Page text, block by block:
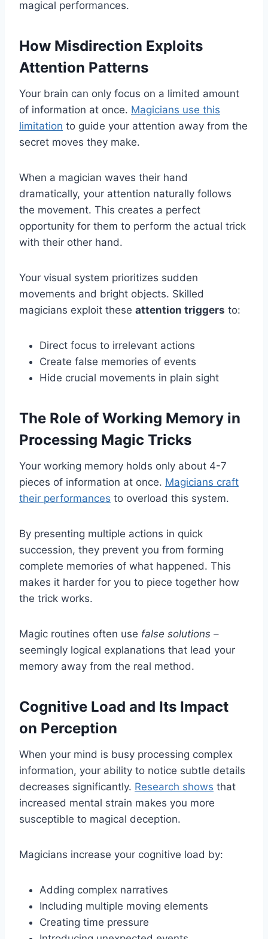
magical performances.
How Misdirection Exploits
Attention Patterns
Your brain can only focus on a limited amount
of information at once. Magicians use this
limitation to guide your attention away from the
secret moves they make.
When a magician waves their hand
dramatically, your attention naturally follows
the movement. This creates a perfect
opportunity for them to perform the actual trick
with their other hand.
Your visual system prioritizes sudden
movements and bright objects. Skilled
magicians exploit these attention triggers to:
Direct focus to irrelevant actions
Create false memories of events
Hide crucial movements in plain sight
The Role of Working Memory in
Processing Magic Tricks
Your working memory holds only about 4-7
pieces of information at once. Magicians craft
their performances to overload this system.
By presenting multiple actions in quick
succession, they prevent you from forming
complete memories of what happened. This
makes it harder for you to piece together how
the trick works.
Magic routines often use false solutions –
seemingly logical explanations that lead your
memory away from the real method.
Cognitive Load and Its Impact
on Perception
When your mind is busy processing complex
information, your ability to notice subtle details
decreases significantly. Research shows that
increased mental strain makes you more
susceptible to magical deception.
Magicians increase your cognitive load by:
Adding complex narratives
Including multiple moving elements
Creating time pressure